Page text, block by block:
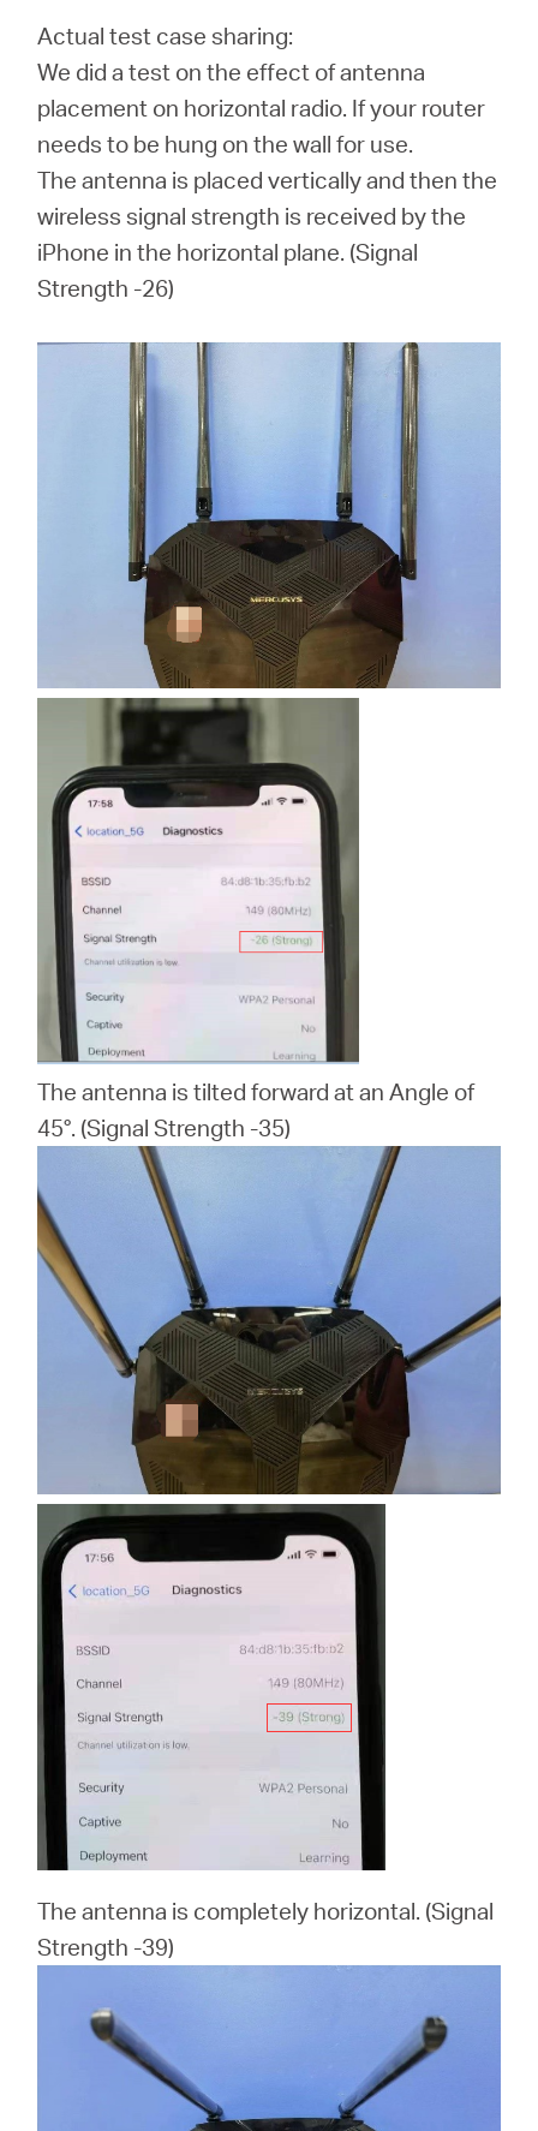
Actual test case sharing:
We did a test on the effect of antenna
placement on horizontal radio. If your router
needs to be hung on the wall for use.
The antenna is placed vertically and then the
wireless signal strength is received by the
iPhone in the horizontal plane. (Signal
Strength -26)
The antenna is tilted forward at an Angle of
45°. (Signal Strength -35)
The antenna is completely horizontal. (Signal
Strength -39)